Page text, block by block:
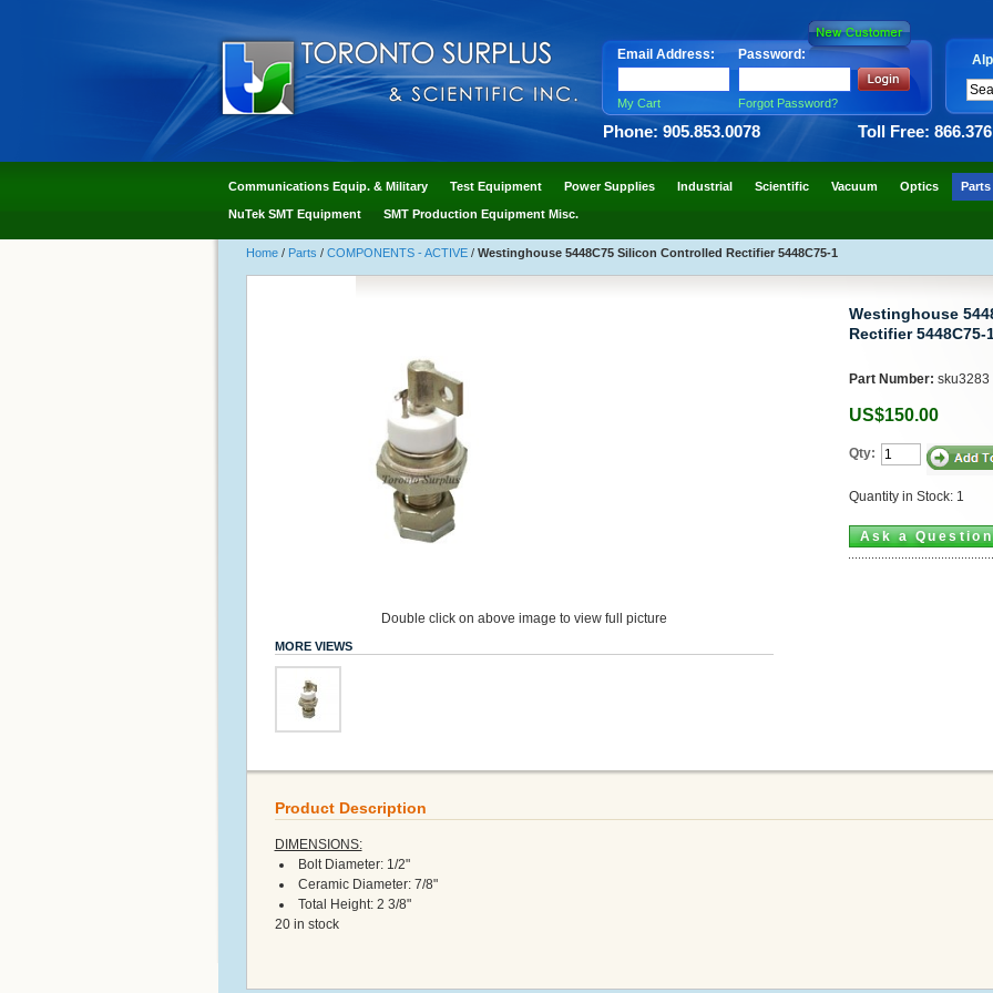
Email Address: Password:
My Cart Forgot Password?
Phone: 905.853.0078 Toll Free:
Communications Equip. & Military Test Equipment Power Supplies Industrial Scientific Vacuum Optics Parts
NuTek SMT Equipment SMT Production Equipment Misc.
Home / Parts / COMPONENTS - ACTIVE / Westinghouse 5448C75 Silicon Controlled Rectifier 5448C75-1
Double click on above image to view full picture
MORE VIEWS
Westinghouse
Rectifier 5448C75-
Part Number: sku3283
US$150.00
Qty:
Quantity in Stock: 1
Ask a Question
Product Description
DIMENSIONS:
Bolt Diameter: 1/2"
Ceramic Diameter: 7/8"
Total Height: 2 3/8"
20 in stock